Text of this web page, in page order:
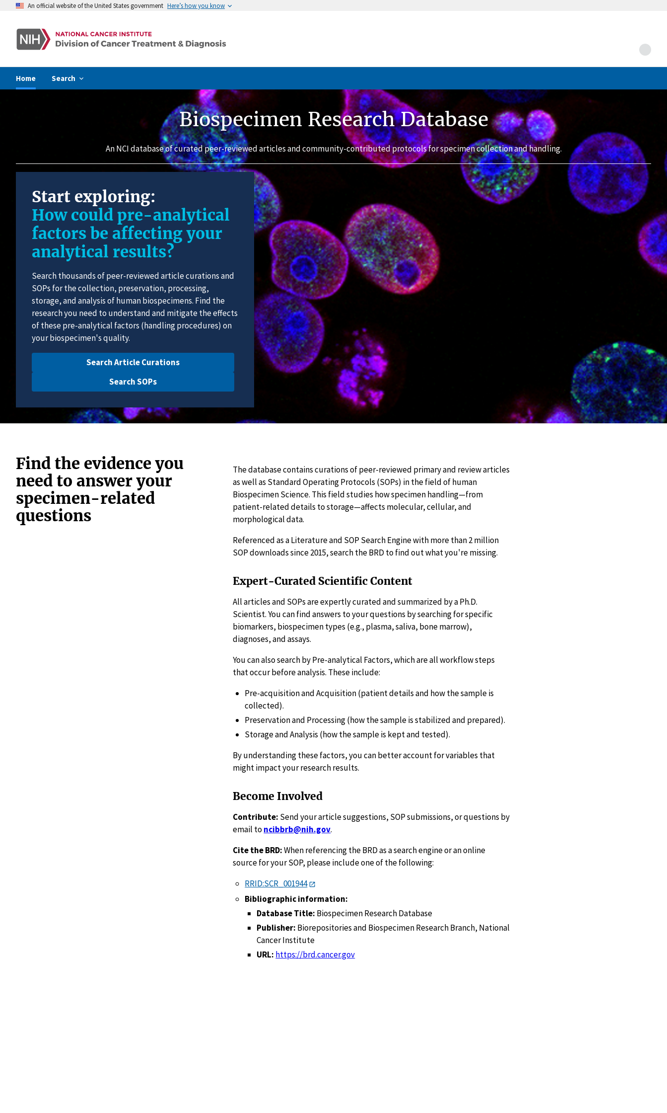
An official website of the United States government Here’s how you know
Home Search
Biospecimen Research Database
An NCI database of curated peer-reviewed articles and community-contributed protocols for specimen collection and handling.
Start exploring:
How could pre-analytical
factors be affecting your
analytical results?
Search thousands of peer-reviewed article curations and
SOPs for the collection, preservation, processing,
storage, and analysis of human biospecimens. Find the
research you need to understand and mitigate the effects
of these pre-analytical factors (handling procedures) on
your biospecimen's quality.
Search Article Curations
Search SOPs
Find the evidence you
need to answer your
specimen-related
questions
The database contains curations of peer-reviewed primary and review articles
as well as Standard Operating Protocols (SOPs) in the field of human
Biospecimen Science. This field studies how specimen handling—from
patient-related details to storage—affects molecular, cellular, and
morphological data.
Referenced as a Literature and SOP Search Engine with more than 2 million
SOP downloads since 2015, search the BRD to find out what you're missing.
Expert-Curated Scientific Content
All articles and SOPs are expertly curated and summarized by a Ph.D.
Scientist. You can find answers to your questions by searching for specific
biomarkers, biospecimen types (e.g., plasma, saliva, bone marrow),
diagnoses, and assays.
You can also search by Pre-analytical Factors, which are all workflow steps
that occur before analysis. These include:
Pre-acquisition and Acquisition (patient details and how the sample is
collected).
Preservation and Processing (how the sample is stabilized and prepared).
Storage and Analysis (how the sample is kept and tested).
By understanding these factors, you can better account for variables that
might impact your research results.
Become Involved
Contribute: Send your article suggestions, SOP submissions, or questions by
email toncibbrb@nih.gov.
Cite the BRD:When referencing the BRD as a search engine or an online
source for your SOP, please include one of the following:
RRID:SCR_001944
Bibliographic information:
Database Title: Biospecimen Research Database
Publisher: Biorepositories and Biospecimen Research Branch, National
Cancer Institute
URL: https://brd.cancer.gov